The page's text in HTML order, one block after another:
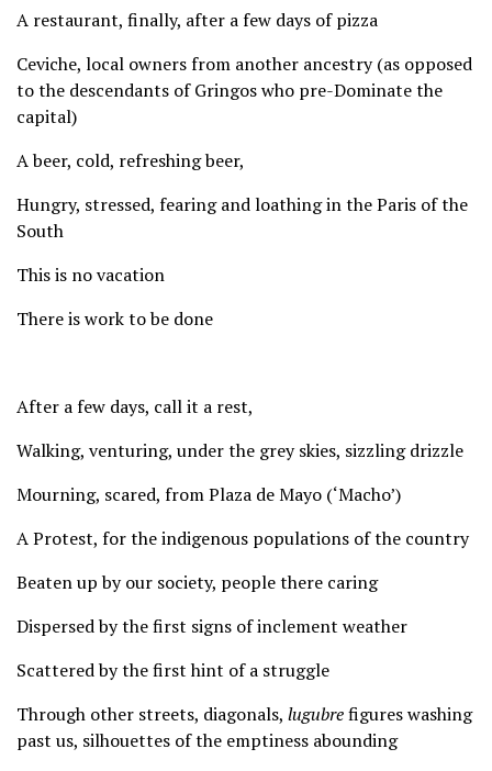
A restaurant, finally, after a few days of pizza
Ceviche, local owners from another ancestry (as opposed
to the descendants of Gringos who pre-Dominate the
capital)
A beer, cold, refreshing beer,
Hungry, stressed, fearing and loathing in the Paris of the
South
This is no vacation
There is work to be done
After a few days, call it a rest,
Walking, venturing, under the grey skies, sizzling drizzle
Mourning, scared, from Plaza de Mayo (‘Macho’)
A Protest, for the indigenous populations of the country
Beaten up by our society, people there caring
Dispersed by the first signs of inclement weather
Scattered by the first hint of a struggle
Through other streets, diagonals, lugubrefigures washing
past us, silhouettes of the emptiness abounding